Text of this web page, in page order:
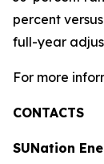
percent
full-year
For more
CONTACTS
SUNation